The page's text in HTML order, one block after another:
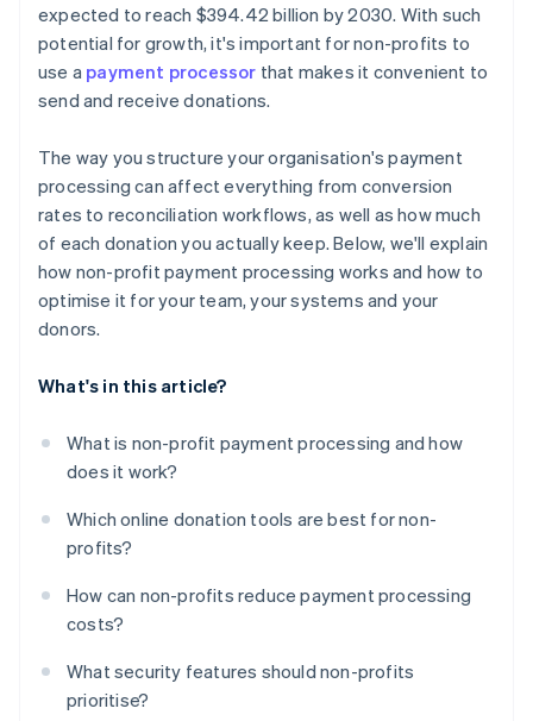
expected to reach $394.42 billion by 2030. With such
potential for growth, it's important for non-profits to
use a payment processor that makes it convenient to
send and receive donations.
The way you structure your organisation's payment
processing can affect everything from conversion
rates to reconciliation workflows, as well as how much
of each donation you actually keep. Below, we'll explain
how non-profit payment processing works and how to
optimise it for your team, your systems and your
donors.
What's in this article?
What is non-profit payment processing and how
does it work?
Which online donation tools are best for non-
profits?
How can non-profits reduce payment processing
costs?
What security features should non-profits
prioritise?